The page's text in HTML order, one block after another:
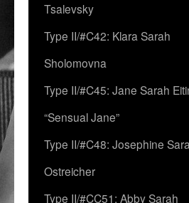
Tsalevsky
Type II/#C42: Klara Sarah
Sholomovna
Type II/#C45: Jane Sarah
“Sensual Jane”
Type II/#C48: Josephine
Ostreicher
Type II/#CC51: Abby Sarah